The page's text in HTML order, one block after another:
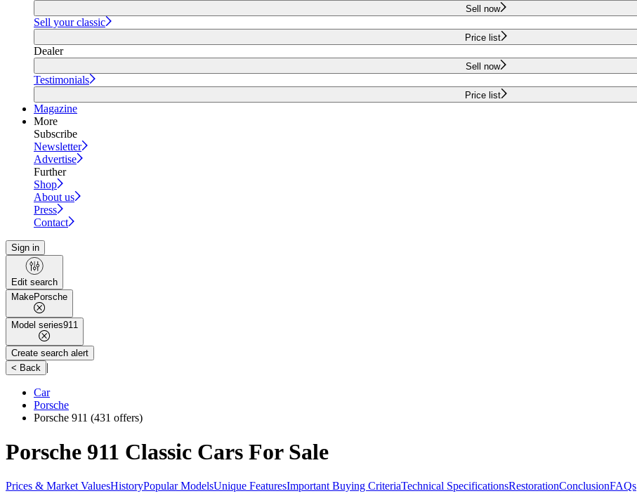
Sell now
Sell your classic
Price list
Dealer
Sell now
Testimonials
Price list
Magazine
More
Subscribe
Newsletter
Advertise
Further
Shop
About us
Press
Contact
Sign in
Edit search
MakePorsche
Model series911
Create search alert
< Back
|
Car
Porsche
Porsche 911 (431 offers)
Porsche 911 Classic Cars For Sale
Prices & Market ValuesHistoryPopular ModelsUnique FeaturesImportant Buying CriteriaTechnical SpecificationsRestorationConclusionFAQs